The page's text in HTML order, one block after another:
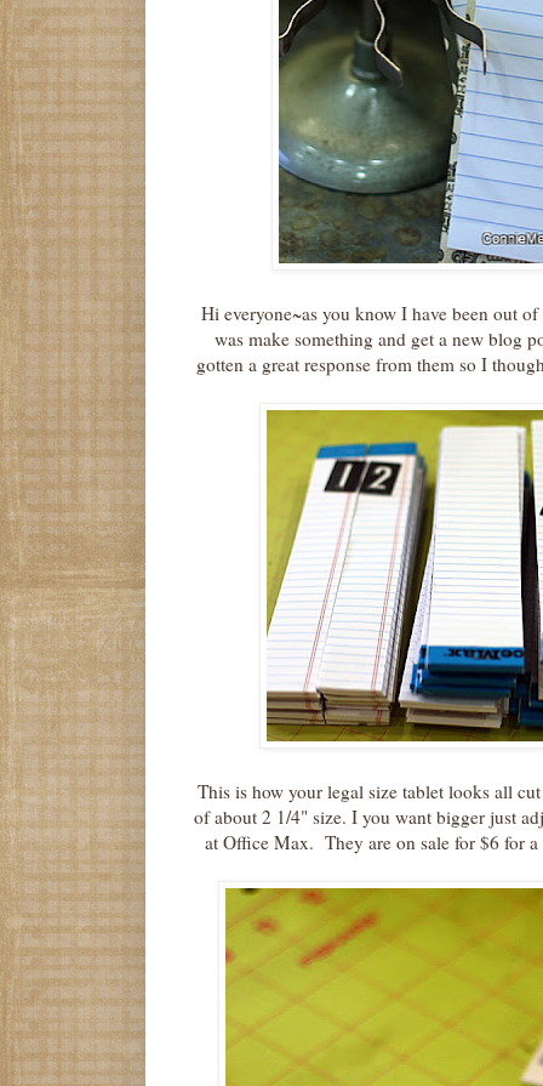
Hi everyone~as you know I have been out
was make something and get a new blog
gotten a great response from them so I
This is how your legal size tablet looks all
of about 2 1/4" size. I you want bigger just
at Office Max. They are on sale for $6 for